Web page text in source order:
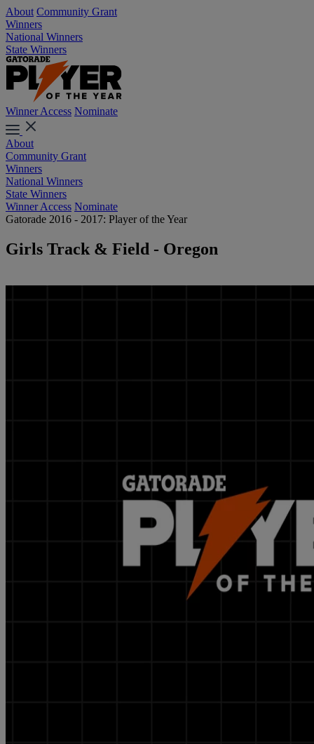
About Community Grant
Winners
National Winners
State Winners
Winner Access Nominate
About
Community Grant
Winners
National Winners
State Winners
Winner Access Nominate
Gatorade 2016 - 2017: Player of the Year
Girls Track & Field - Oregon